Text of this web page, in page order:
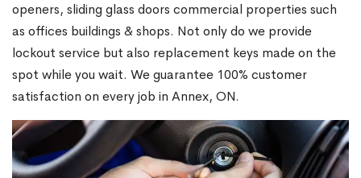
openers, sliding glass doors commercial properties such
as offices buildings & shops. Not only do we provide
lockout service but also replacement keys made on the
spot while you wait. We guarantee 100% customer
satisfaction on every job in Annex, ON.